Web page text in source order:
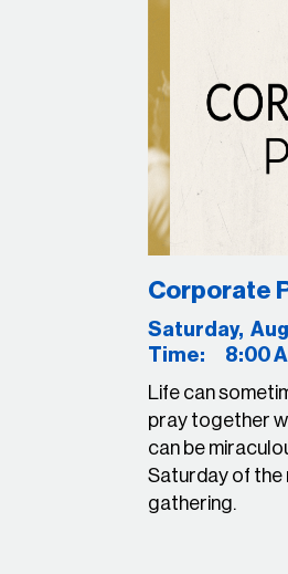
Corporate
Time: 8:00
Life can
pray together
can be
Saturday of the
gathering.